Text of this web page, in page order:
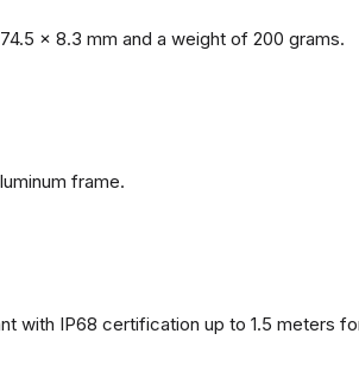
x 8.3 mm and a weight of 200 grams.
frame.
with IP68 certification up to 1.5 meters